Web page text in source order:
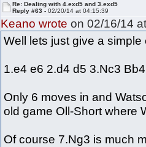
Re: Dealing with 4.exd5 and 3.exd5
Reply #63 -02/20/14 at 04:15:39
Keano wrote on 02/16/14
Well lets just give a simple
1.e4 e6 2.d4 d5 3.Nc3
Only 6 moves in and
old game Oll-Short where
Of course 7.Ng3 is much